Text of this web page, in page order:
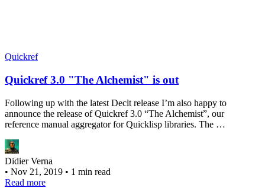
Quickref
Quickref 3.0 "The Alchemist" is out
Following up with the latest Declt release I’m also happy to
announce the release of Quickref 3.0 “The Alchemist”, our
reference manual aggregator for Quicklisp libraries. The …
Didier Verna
• Nov 21, 2019 • 1 min read
Read more